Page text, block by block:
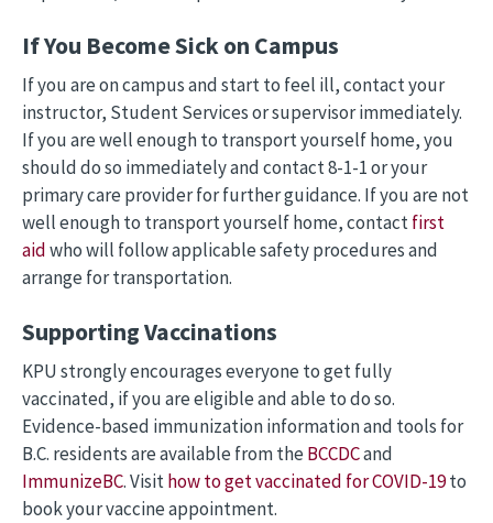
If You Become Sick on Campus
If you are on campus and start to feel ill, contact your
instructor, Student Services or supervisor immediately.
If you are well enough to transport yourself home, you
should do so immediately and contact 8-1-1 or your
primary care provider for further guidance. If you are not
well enough to transport yourself home, contactfirst
aidwho will follow applicable safety procedures and
arrange for transportation.
Supporting Vaccinations
KPU strongly encourages everyone to get fully
vaccinated, if you are eligible and able to do so.
Evidence-based immunization information and tools for
B.C. residents are available from theBCCDCand
ImmunizeBC. Visithow to get vaccinated for COVID-19to
book your vaccine appointment.